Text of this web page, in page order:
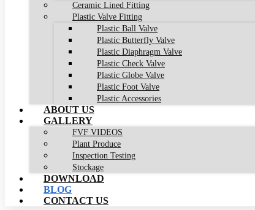
Ceramic Lined Fitting
Plastic Valve Fitting
Plastic Ball Valve
Plastic Butterfly Valve
Plastic Diaphragm Valve
Plastic Check Valve
Plastic Globe Valve
Plastic Foot Valve
Plastic Accessories
ABOUT US
GALLERY
FVF VIDEOS
Plant Produce
Inspection Testing
Stockage
DOWNLOAD
BLOG
CONTACT US